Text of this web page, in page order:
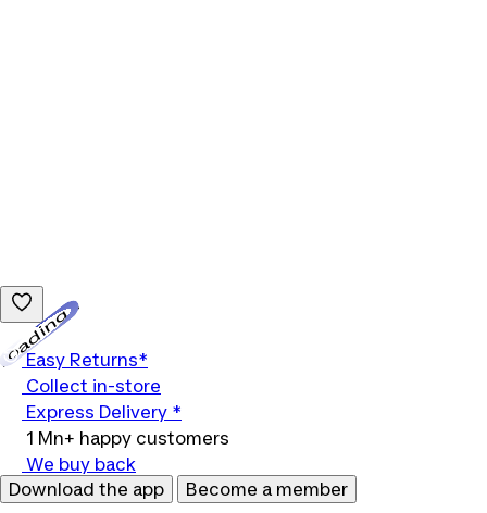
Easy Returns*
Collect in-store
Express Delivery *
1 Mn+ happy customers
We buy back
Download the app
Become a member